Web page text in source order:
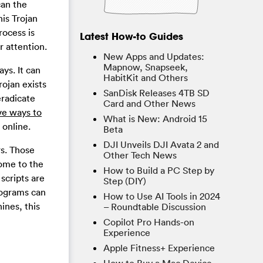
the
Trojan
is
attention.
It can
exists
ways to
Those
to the
are
can
this
Latest How-to Guides
New Apps and Updates:
Mapnow, Snapseek,
HabitKit and Others
SanDisk Releases 4TB SD
Card and Other News
What is New: Android 15
Beta
DJI Unveils DJI Avata 2 and
Other Tech News
How to Build a PC Step by
Step (DIY)
How to Use AI Tools in 2024
– Roundtable Discussion
Copilot Pro Hands-on
Experience
Apple Fitness+ Experience